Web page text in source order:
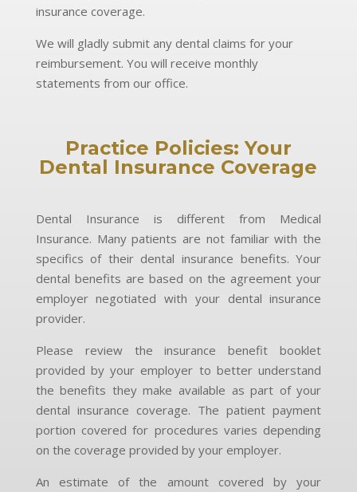
insurance coverage.
We will gladly submit any dental claims for your
reimbursement. You will receive monthly
statements from our office.
Practice Policies:Your
Dental Insurance Coverage
Dental Insurance is different from Medical
Insurance. Many patients are not familiar with the
specifics of their dental insurance benefits. Your
dental benefits are based on the agreement your
employer negotiated with your dental insurance
provider.
Please review the insurance benefit booklet
provided by your employer to better understand
the benefits they make available as part of your
dental insurance coverage. The patient payment
portion covered for procedures varies depending
on the coverage provided by your employer.
An estimate of the amount covered by your